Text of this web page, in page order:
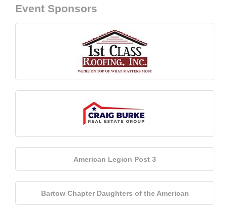
Event Sponsors
American Legion Post 3
Bartow Chapter Daughters of the American